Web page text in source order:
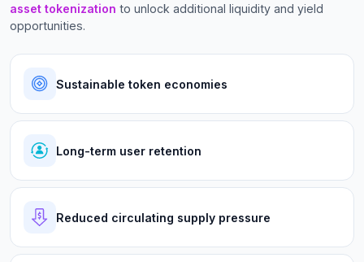
asset tokenization to unlock additional liquidity and yield
opportunities.
Sustainable token economies
Long-term user retention
Reduced circulating supply pressure